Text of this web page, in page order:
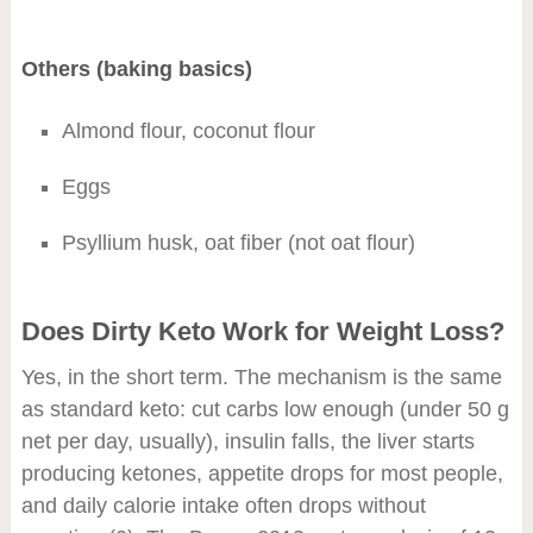
Others (baking basics)
Almond flour, coconut flour
Eggs
Psyllium husk, oat fiber (not oat flour)
Does Dirty Keto Work for Weight Loss?
Yes, in the short term. The mechanism is the same
as standard keto: cut carbs low enough (under 50 g
net per day, usually), insulin falls, the liver starts
producing ketones, appetite drops for most people,
and daily calorie intake often drops without